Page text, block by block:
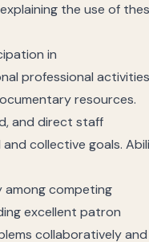
the use of
in
professional activities
resources.
and direct staff
collective goals.
competing
excellent patron
collaboratively and